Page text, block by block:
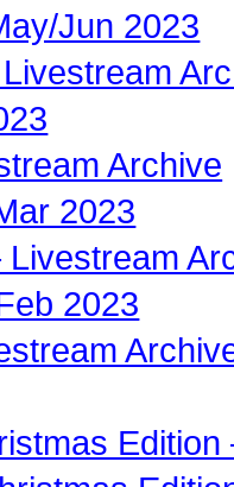
Jun 2023
Livestream
Archive
2023
2023
Edition